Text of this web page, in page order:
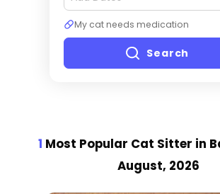
My cat needs medication
Search
1 Most Popular Cat Sitter in
August, 2026